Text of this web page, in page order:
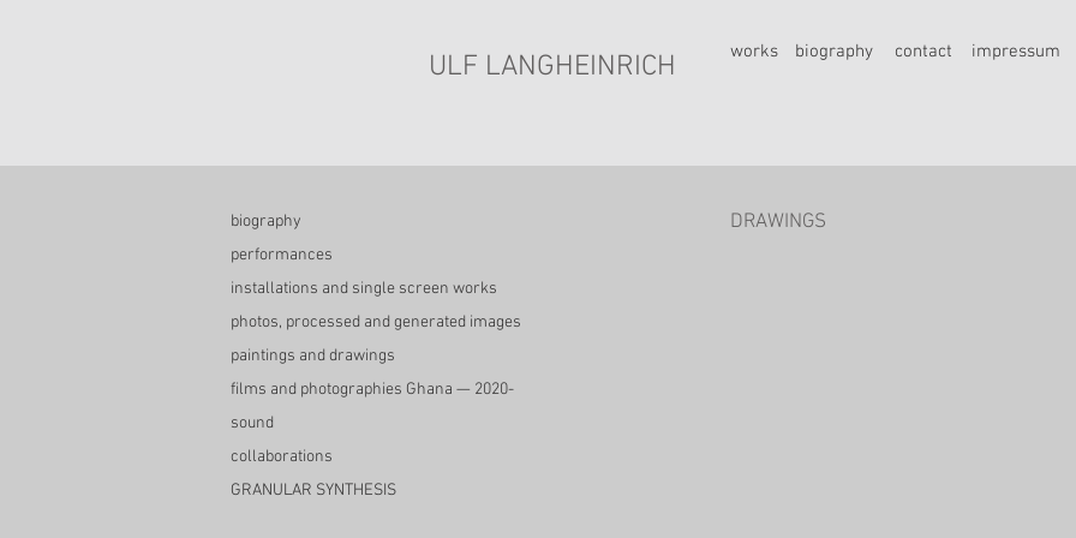
ULF LANGHEINRICH works contact
biography impressum
biography
performances
installations and single screen works
photos, processed and generated images
paintings and drawings
films and photographies Ghana — 2020-
sound
collaborations
GRANULAR SYNTHESIS
DRAWINGS